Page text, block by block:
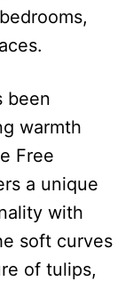
been
warmth
Free
a unique
with
soft curves
of tulips,